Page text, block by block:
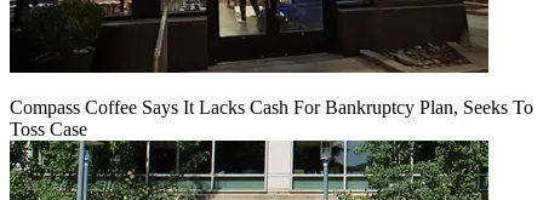
Compass Coffee Says It Lacks Cash For Bankruptcy Plan, Seeks To
Toss Case